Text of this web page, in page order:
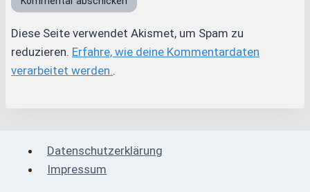
Diese Seite verwendet Akismet, um Spam zu
reduzieren. Erfahre, wie deine Kommentardaten
verarbeitet werden..
Datenschutzerklärung
Impressum